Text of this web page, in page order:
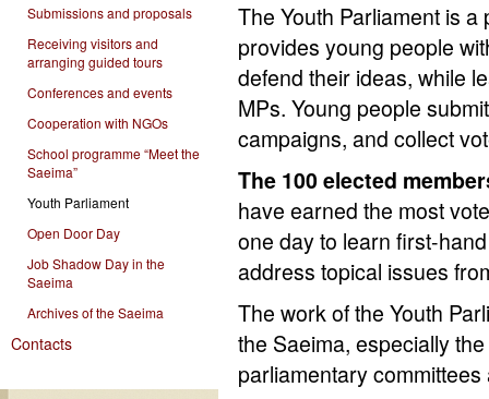
Submissions and proposals
Receiving visitors and
arranging guided tours
Conferences and events
Cooperation with NGOs
School programme “Meet the
Saeima”
Youth Parliament
Open Door Day
Job Shadow Day in the
Saeima
Archives of the Saeima
Contacts
The Youth Parliament is
provides young people
defend their ideas, while
MPs. Young people
campaigns, and collect
The 100 elected
have earned the most
one day to learn first-
address topical issues
The work of the Youth
the Saeima, especially
parliamentary